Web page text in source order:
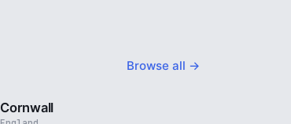
Browse all →
Cornwall